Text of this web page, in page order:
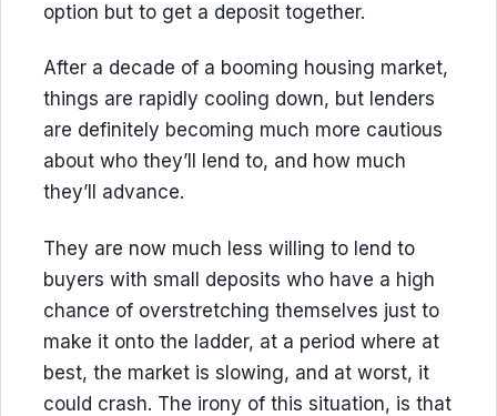
option but to get a deposit together.
After a decade of a booming housing market,
things are rapidly cooling down, but lenders
are definitely becoming much more cautious
about who they’ll lend to, and how much
they’ll advance.
They are now much less willing to lend to
buyers with small deposits who have a high
chance of overstretching themselves just to
make it onto the ladder, at a period where at
best, the market is slowing, and at worst, it
could crash. The irony of this situation, is that